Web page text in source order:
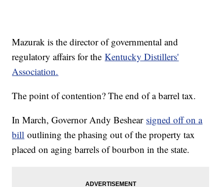
Mazurak is the director of governmental and
regulatory affairs for theKentucky Distillers'
Association.
The point of contention? The end of a barrel tax.
In March, Governor Andy Beshear signed off on a
bill outlining the phasing out of the property tax
placed on aging barrels of bourbon in the state.